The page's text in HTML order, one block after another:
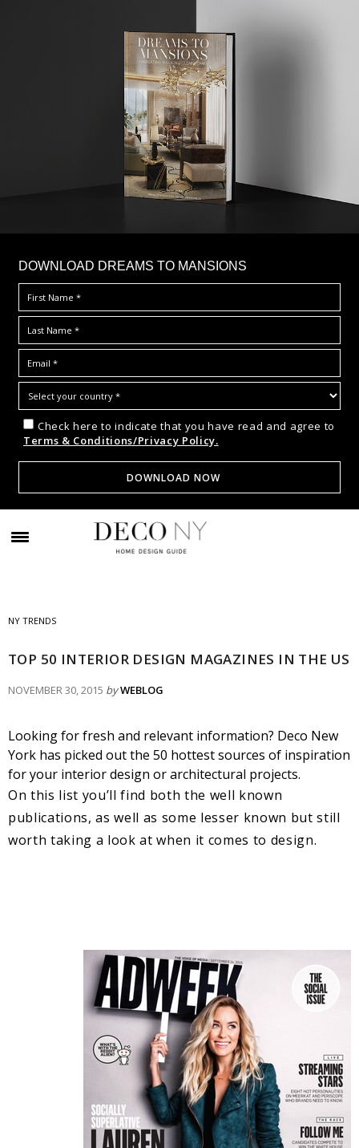
DOWNLOAD DREAMS TO MANSIONS
Check here to indicate that you have read and agree to
Terms & Conditions/Privacy Policy.
NY TRENDS
TOP 50 INTERIOR DESIGN MAGAZINES IN THE US
NOVEMBER 30, 2015 byWEBLOG
Looking for fresh and relevant information? Deco New
York has picked out the 50 hottest sources of inspiration
for your interior design or architectural projects.
On this list you’ll find both the well known
publications, as well as some lesser known but still
worth taking a look at when it comes to design.